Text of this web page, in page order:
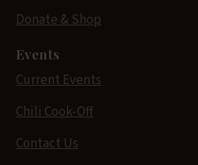
Donate & Shop
Events
Current Events
Chili Cook-Off
Contact Us